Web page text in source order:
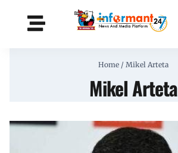
Home / Mikel Arteta
Mikel Arteta